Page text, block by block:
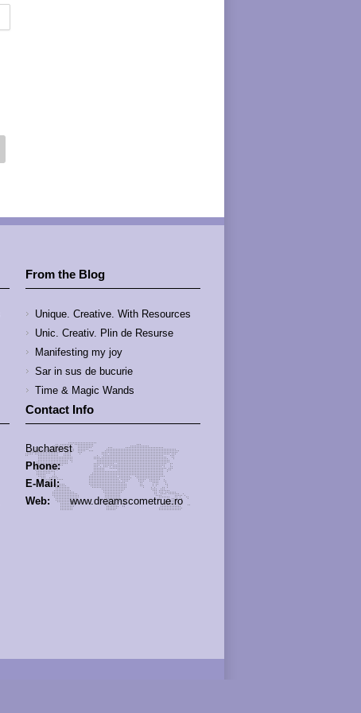
From the Blog
Unique. Creative. With Resources
Unic. Creativ. Plin de Resurse
Manifesting my joy
Sar in sus de bucurie
Time & Magic Wands
Contact Info
Bucharest
Phone:
E-Mail:
Web:
www.dreamscometrue.ro